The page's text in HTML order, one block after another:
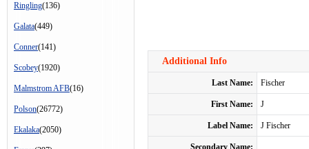
Ringling(136)
Galata(449)
Conner(141)
Scobey(1920)
Malmstrom AFB(16)
Polson(26772)
Ekalaka(2050)
Additional Info
Last Name: Fischer
First Name: J
Label Name: J Fischer
Secondary Name: